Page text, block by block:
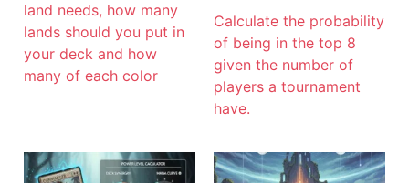
land needs, how many
lands should you put in
your deck and how
many of each color
Calculate the probability
of being in the top 8
given the number of
players a tournament
have.